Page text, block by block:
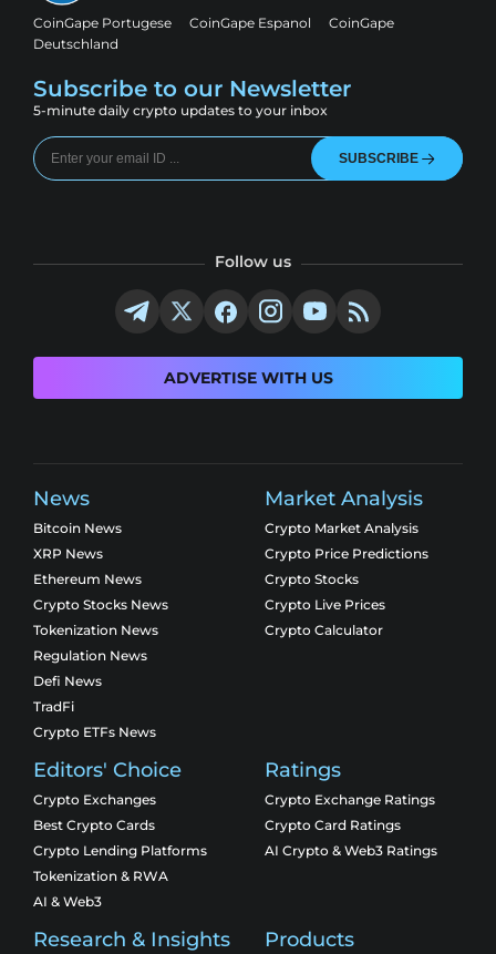
CoinGape Portugese CoinGape Espanol
CoinGape
Deutschland
Subscribe to our Newsletter
5-minute daily crypto updates to your inbox
SUBSCRIBE
Follow us
ADVERTISE WITH US
News
Bitcoin News
XRP News
Ethereum News
Crypto Stocks News
Tokenization News
Regulation News
Defi News
TradFi
Crypto ETFs News
Market Analysis
Crypto Market Analysis
Crypto Price Predictions
Crypto Stocks
Crypto Live Prices
Crypto Calculator
Editors' Choice
Crypto Exchanges
Best Crypto Cards
Crypto Lending Platforms
Tokenization & RWA
AI & Web3
Ratings
Crypto Exchange Ratings
Crypto Card Ratings
AI Crypto & Web3 Ratings
Research & Insights Products